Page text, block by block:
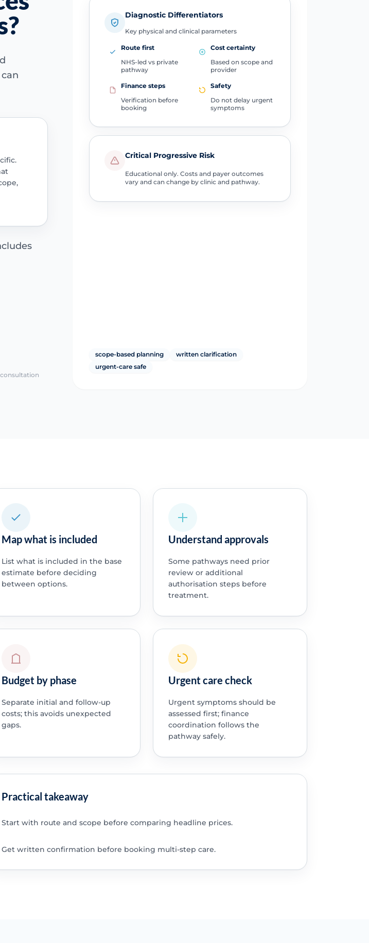
Diagnostic Differentiators
Key physical and clinical parameters
Route first
NHS-led vs private
pathway
Cost certainty
Based on scope and
provider
Finance steps
Verification before
booking
Safety
Do not delay urgent
symptoms
Critical Progressive Risk
Educational only. Costs and payer outcomes
vary and can change by clinic and pathway.
scope-based planning
written clarification
urgent-care safe
Map what is included
List what is included in the base
estimate before deciding
between options.
Understand approvals
Some pathways need prior
review or additional
authorisation steps before
treatment.
Budget by phase
Separate initial and follow-up
costs; this avoids unexpected
gaps.
Urgent care check
Urgent symptoms should be
assessed first; finance
coordination follows the
pathway safely.
Practical takeaway
Start with route and scope before comparing headline prices.
Get written confirmation before booking multi-step care.